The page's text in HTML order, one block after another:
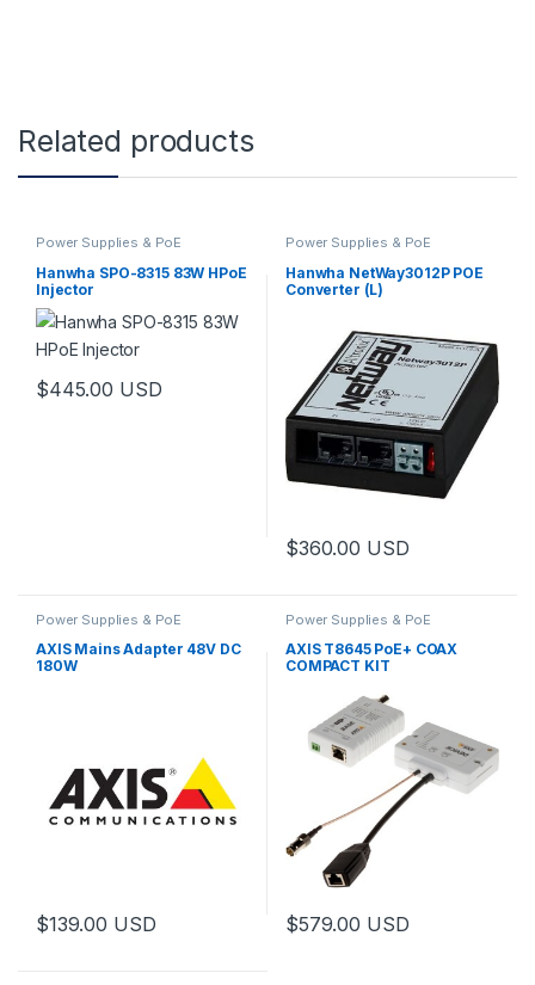
Related products
Power Supplies & PoE
Hanwha SPO-8315 83W HPoE
Injector
$445.00 USD
Power Supplies & PoE
Hanwha NetWay3012P POE
Converter (L)
$360.00 USD
Power Supplies & PoE
AXIS Mains Adapter 48V DC
180W
$139.00 USD
Power Supplies & PoE
AXIS T8645 PoE+ COAX
COMPACT KIT
$579.00 USD